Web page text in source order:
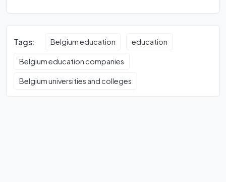
Tags: Belgium education education
Belgium education companies
Belgium universities and colleges